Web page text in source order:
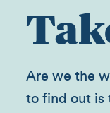
Are we the
to find out is